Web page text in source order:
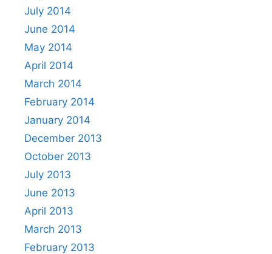
July 2014
June 2014
May 2014
April 2014
March 2014
February 2014
January 2014
December 2013
October 2013
July 2013
June 2013
April 2013
March 2013
February 2013